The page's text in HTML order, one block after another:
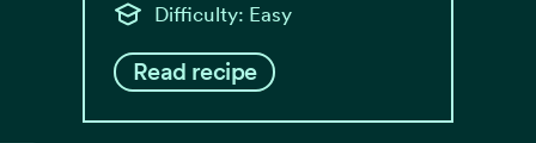
Difficulty: Easy
Read recipe